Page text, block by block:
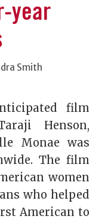
year
Smith
film
Henson,
Monae was
The film
women
who helped
American to